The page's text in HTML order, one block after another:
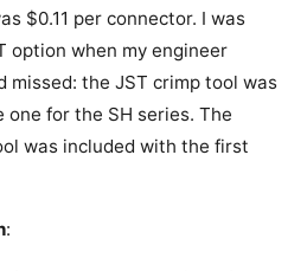
$0.11 per connector. I was
option when my engineer
missed: the JST crimp tool was
for the SH series. The
was included with the first
: